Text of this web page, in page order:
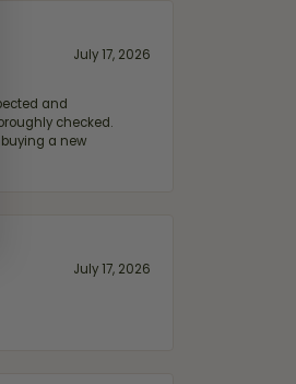
July 17, 2026
and
checked.
a new
July 17, 2026